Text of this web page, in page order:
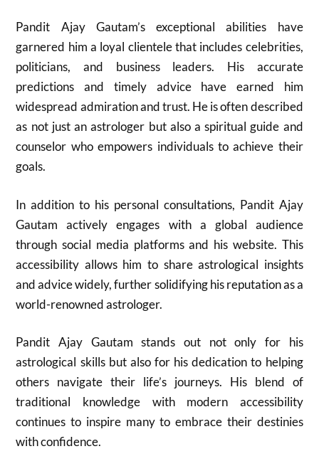
Pandit Ajay Gautam’s exceptional abilities have
garnered him a loyal clientele that includes celebrities,
politicians, and business leaders. His accurate
predictions and timely advice have earned him
widespread admiration and trust. He is often described
as not just an astrologer but also a spiritual guide and
counselor who empowers individuals to achieve their
goals.
In addition to his personal consultations, Pandit Ajay
Gautam actively engages with a global audience
through social media platforms and his website. This
accessibility allows him to share astrological insights
and advice widely, further solidifying his reputation as a
world-renowned astrologer.
Pandit Ajay Gautam stands out not only for his
astrological skills but also for his dedication to helping
others navigate their life’s journeys. His blend of
traditional knowledge with modern accessibility
continues to inspire many to embrace their destinies
with confidence.